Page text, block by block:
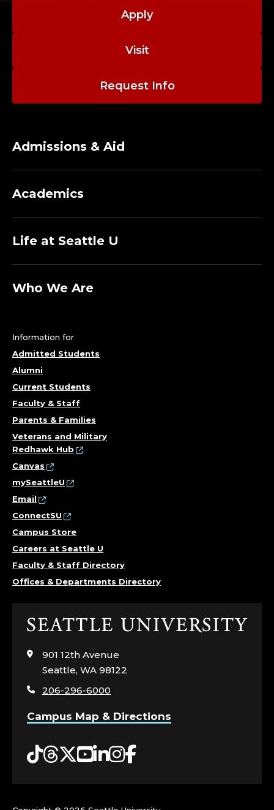
Apply
Visit
Request Info
Admissions & Aid
Academics
Life at Seattle U
Who We Are
Information for
Admitted Students
Alumni
Current Students
Faculty & Staff
Parents & Families
Veterans and Military
Redhawk Hub
Canvas
mySeattleU
Email
ConnectSU
Campus Store
Careers at Seattle U
Faculty & Staff Directory
Offices & Departments Directory
Click
visit
the
page
901 12th Avenue
Seattle, WA 98122
206-296-6000
Campus Map & Directions
Tiktok
Threads
Twitter
YouTube
LinkedIn
Instagram
Facebook